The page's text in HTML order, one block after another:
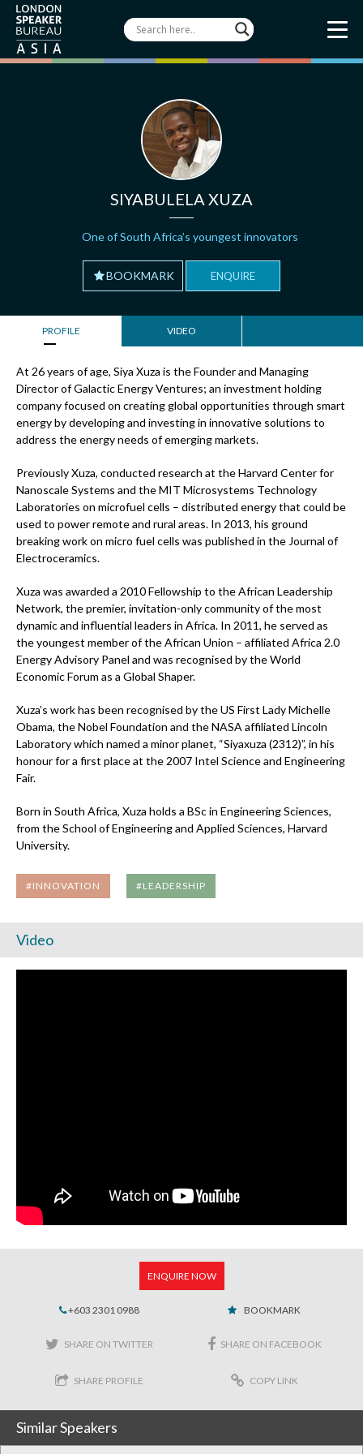
SIYABULELA XUZA
One of South Africa’s youngest innovators
BOOKMARK ENQUIRE
PROFILE VIDEO
At 26 years of age, Siya Xuza is the Founder and Managing
Director of Galactic Energy Ventures; an investment holding
company focused on creating global opportunities through smart
energy by developing and investing in innovative solutions to
address the energy needs of emerging markets.
Previously Xuza, conducted research at the Harvard Center for
Nanoscale Systems and the MIT Microsystems Technology
Laboratories on microfuel cells – distributed energy that could be
used to power remote and rural areas. In 2013, his ground
breaking work on micro fuel cells was published in the Journal of
Electroceramics.
Xuza was awarded a 2010 Fellowship to the African Leadership
Network, the premier, invitation-only community of the most
dynamic and influential leaders in Africa. In 2011, he served as
the youngest member of the African Union – affiliated Africa 2.0
Energy Advisory Panel and was recognised by the World
Economic Forum as a Global Shaper.
Xuza’s work has been recognised by the US First Lady Michelle
Obama, the Nobel Foundation and the NASA affiliated Lincoln
Laboratory which named a minor planet, “Siyaxuza (2312)”, in his
honour for a first place at the 2007 Intel Science and Engineering
Fair.
Born in South Africa, Xuza holds a BSc in Engineering Sciences,
from the School of Engineering and Applied Sciences, Harvard
University.
#INNOVATION #LEADERSHIP
Video
ENQUIRE NOW
+603 2301 0988 BOOKMARK
SHARE ON TWITTER SHARE ON FACEBOOK
SHARE PROFILE COPY LINK
Similar Speakers